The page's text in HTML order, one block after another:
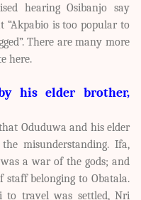
hearing Osibanjo say
“Akpabio is too popular to
There are many more
here.
his elder brother,
Oduduwa and his elder
misunderstanding. Ifa,
a war of the gods; and
belonging to Obatala.
to travel was settled, Nri